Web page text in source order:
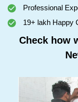
Professional
19+ lakh Happy
Check how